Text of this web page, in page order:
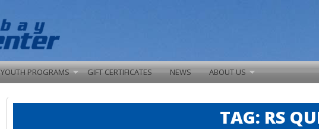
YOUTH PROGRAMS GIFT CERTIFICATES NEWS ABOUT US
TAG: RS